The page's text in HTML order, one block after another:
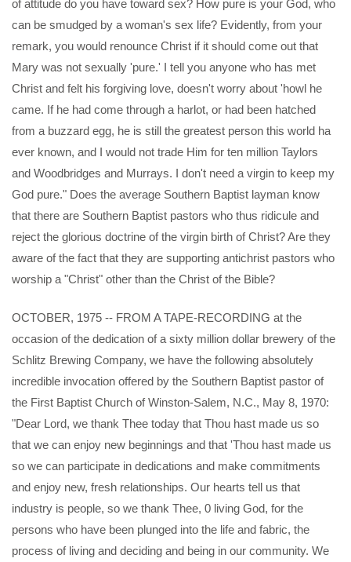
of attitude do you have toward sex? How pure is your God, who
can be smudged by a woman's sex life? Evidently, from your
remark, you would renounce Christ if it should come out that
Mary was not sexually 'pure.' I tell you anyone who has met
Christ and felt his forgiving love, doesn't worry about 'howl he
came. If he had come through a harlot, or had been hatched
from a buzzard egg, he is still the greatest person this world ha
ever known, and I would not trade Him for ten million Taylors
and Woodbridges and Murrays. I don't need a virgin to keep my
God pure." Does the average Southern Baptist layman know
that there are Southern Baptist pastors who thus ridicule and
reject the glorious doctrine of the virgin birth of Christ? Are they
aware of the fact that they are supporting antichrist pastors who
worship a "Christ" other than the Christ of the Bible?
OCTOBER, 1975 -- FROM A TAPE-RECORDING at the
occasion of the dedication of a sixty million dollar brewery of the
Schlitz Brewing Company, we have the following absolutely
incredible invocation offered by the Southern Baptist pastor of
the First Baptist Church of Winston-Salem, N.C., May 8, 1970:
"Dear Lord, we thank Thee today that Thou hast made us so
that we can enjoy new beginnings and that 'Thou hast made us
so we can participate in dedications and make commitments
and enjoy new, fresh relationships. Our hearts tell us that
industry is people, so we thank Thee, 0 living God, for the
persons who have been plunged into the life and fabric, the
process of living and deciding and being in our community. We